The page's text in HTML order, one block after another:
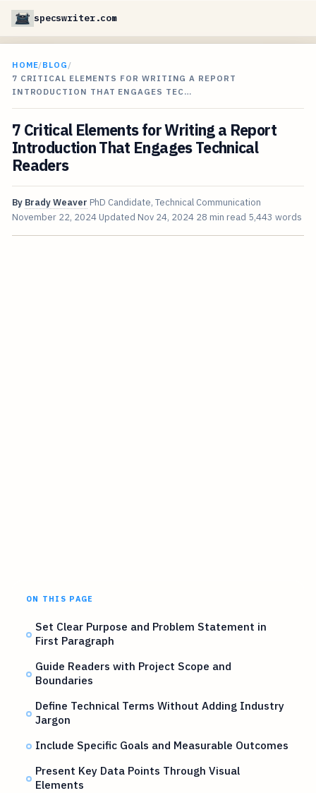
specswriter.com
HOME/BLOG /
7 CRITICAL ELEMENTS FOR WRITING A REPORT
INTRODUCTION THAT ENGAGES TEC…
7 Critical Elements for Writing a Report
Introduction That Engages Technical
Readers
By Brady Weaver PhD Candidate, Technical Communication
November 22, 2024 Updated Nov 24, 2024 28 min read 5,443 words
ON THIS PAGE
Set Clear Purpose and Problem Statement in
First Paragraph
Guide Readers with Project Scope and
Boundaries
Define Technical Terms Without Adding Industry
Jargon
Include Specific Goals and Measurable Outcomes
Present Key Data Points Through Visual
Elements